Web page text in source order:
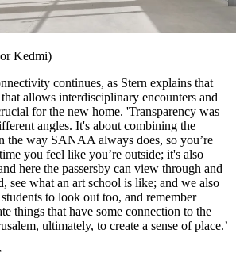
Kedmi)
continues, as Stern explains that
allows interdisciplinary encounters and
for the new home. 'Transparency was
angles. It's about combining the
the way SANAA always does, so you’re
you feel like you’re outside; it's also
here the passersby can view through and
see what an art school is like; and we also
to look out too, and remember
things that have some connection to the
ultimately, to create a sense of place.’